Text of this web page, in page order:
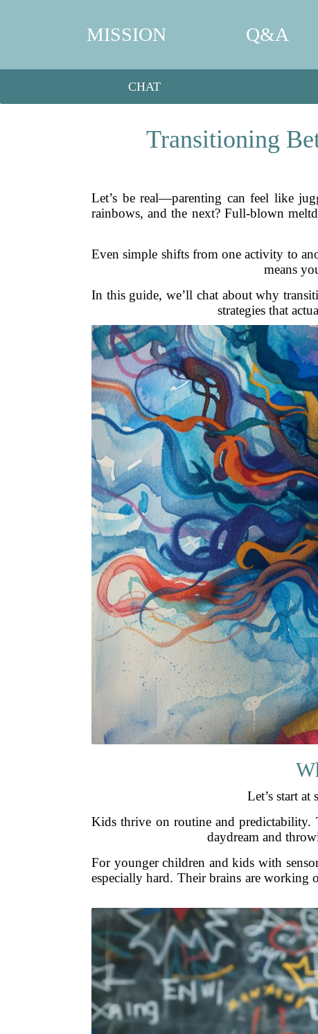
MISSION Q&A
CHAT
Transitioning
Let’s be real—parenting can feel like
rainbows, and the next? Full-blown
Even simple shifts from one activity to
means
In this guide, we’ll chat about why
strategies that
Let’s start
Kids thrive on routine and
daydream and
For younger children and kids with
especially hard. Their brains are working